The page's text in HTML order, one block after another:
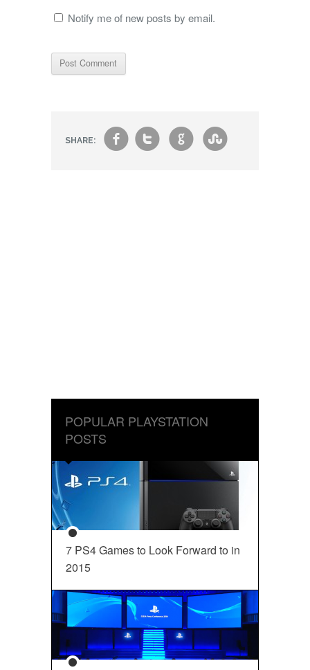
Notify me of new posts by email.
SHARE: ft g s
POPULAR PLAYSTATION
POSTS
7 PS4 Games to Look Forward to in
2015